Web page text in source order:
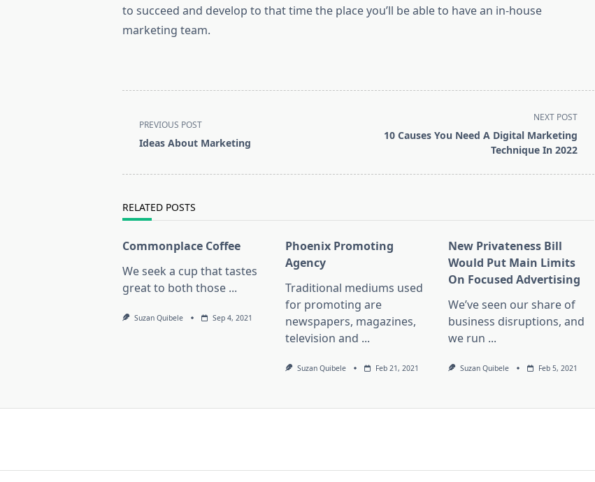
to succeed and develop to that time the place you’ll be able to have an in-house
marketing team.
class="nav-
subtitle
PREVIOUS POST
Ideas About Marketing
NEXT POST
10 Causes You Need A Digital Marketing
Technique In 2022
RELATED POSTS
Commonplace Coffee
We seek a cup that tastes
great to both those ...
Suzan Quibele Sep 4, 2021
Phoenix Promoting
Agency
Traditional mediums used
for promoting are
newspapers, magazines,
television and ...
Suzan Quibele Feb 21, 2021
New Privateness Bill
Would Put Main Limits
On Focused Advertising
We’ve seen our share of
business disruptions, and
we run ...
Suzan Quibele Feb 5, 2021